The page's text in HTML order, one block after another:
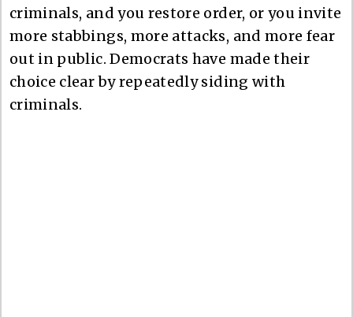
criminals, and you restore order, or you invite
more stabbings, more attacks, and more fear
out in public. Democrats have made their
choice clear by repeatedly siding with
criminals.